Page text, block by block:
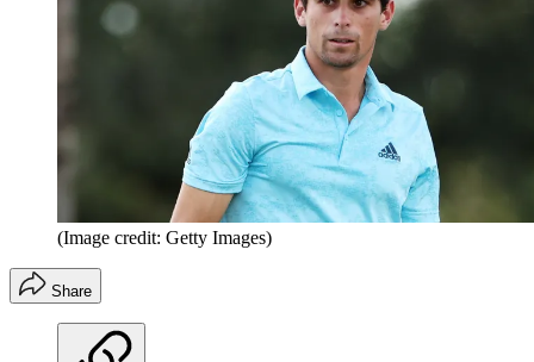
(Image credit: Getty Images)
Share